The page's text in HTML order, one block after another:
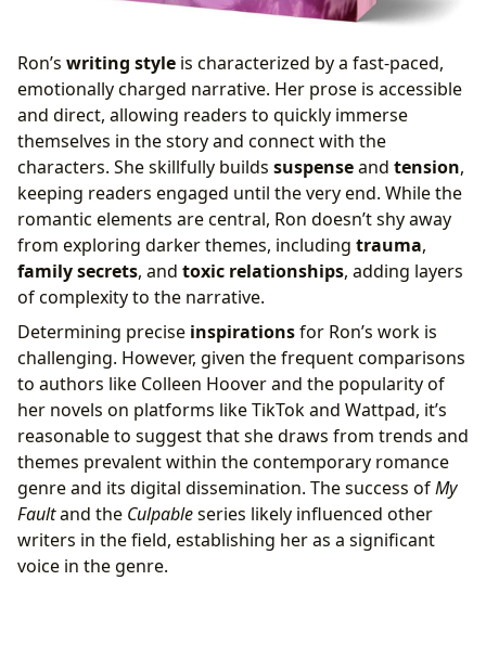
Ron’s writing style is characterized by a fast-paced,
emotionally charged narrative. Her prose is accessible
and direct, allowing readers to quickly immerse
themselves in the story and connect with the
characters. She skillfully builds suspenseand tension,
keeping readers engaged until the very end. While the
romantic elements are central, Ron doesn’t shy away
from exploring darker themes, including trauma,
family secrets, and toxic relationships, adding layers
of complexity to the narrative.
Determining precise inspirationsfor Ron’s work is
challenging. However, given the frequent comparisons
to authors like Colleen Hoover and the popularity of
her novels on platforms like TikTok and Wattpad, it’s
reasonable to suggest that she draws from trends and
themes prevalent within the contemporary romance
genre and its digital dissemination. The success ofMy
Faultand the Culpableseries likely influenced other
writers in the field, establishing her as a significant
voice in the genre.